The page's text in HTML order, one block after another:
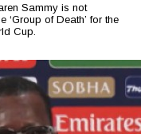
Sammy is not
of Death’ for the
Cup.